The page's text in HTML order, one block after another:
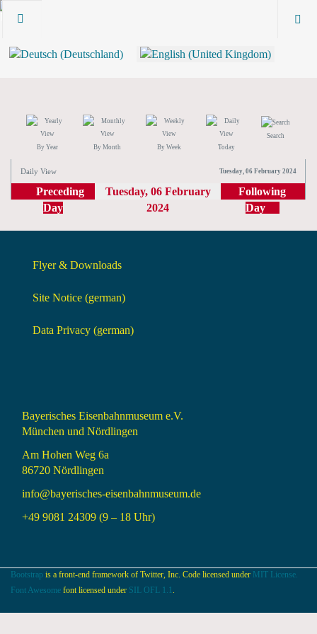
By Year By Month By Week Today
Search
Daily View Tuesday, 06 February 2024
Preceding
Day
Tuesday, 06 February
2024
Following
Day
Flyer & Downloads
Site Notice (german)
Data Privacy (german)
Bayerisches Eisenbahnmuseum e.V.
München und Nördlingen
Am Hohen Weg 6a
86720 Nördlingen
info@bayerisches-eisenbahnmuseum.de
+49 9081 24309 (9 – 18 Uhr)
Bootstrap is a front-end framework of Twitter, Inc. Code licensed under MIT License.
Font Awesome font licensed under SIL OFL 1.1 .